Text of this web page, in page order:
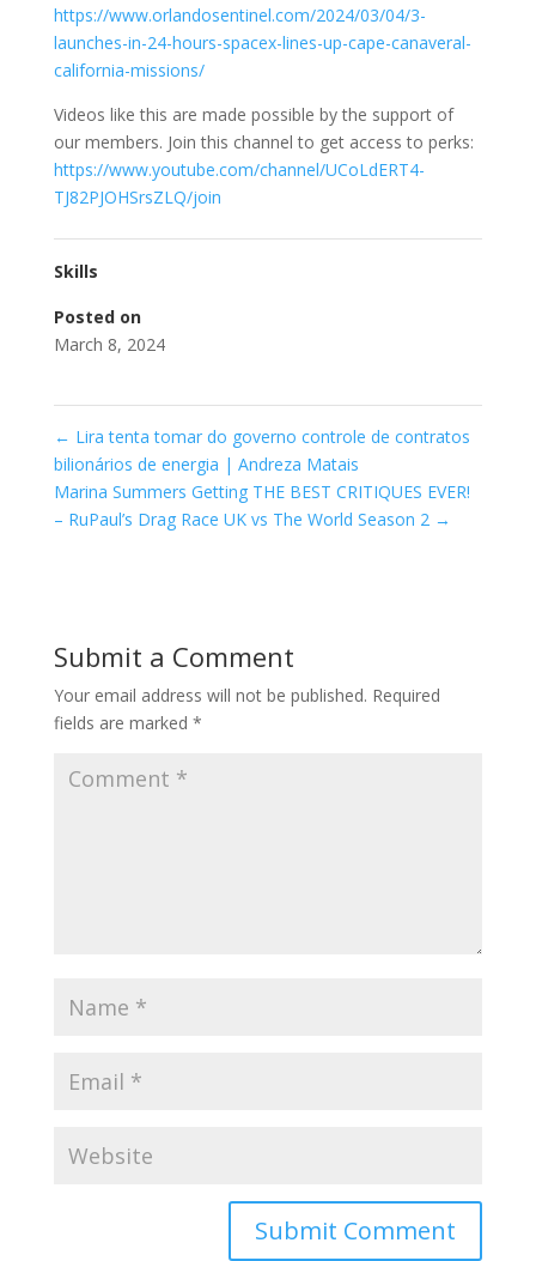
https://www.orlandosentinel.com/2024/03/04/3-
launches-in-24-hours-spacex-lines-up-cape-canaveral-
california-missions/
Videos like this are made possible by the support of
our members. Join this channel to get access to perks:
https://www.youtube.com/channel/UCoLdERT4-
TJ82PJOHSrsZLQ/join
Skills
Posted on
March 8, 2024
← Lira tenta tomar do governo controle de contratos
bilionários de energia | Andreza Matais
Marina Summers Getting THE BEST CRITIQUES EVER!
– RuPaul’s Drag Race UK vs The World Season 2 →
Submit a Comment
Your email address will not be published. Required
fields are marked *